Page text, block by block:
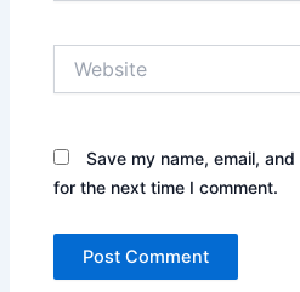
Save my name, email,
for the next time I comment.